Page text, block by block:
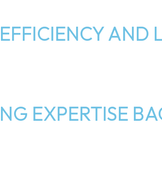
EXPERTISE